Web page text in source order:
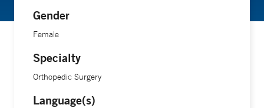
Gender
Female
Specialty
Orthopedic Surgery
Language(s)